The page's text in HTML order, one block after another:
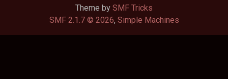
Theme by SMF Tricks
SMF 2.1.7 © 2026, Simple Machines